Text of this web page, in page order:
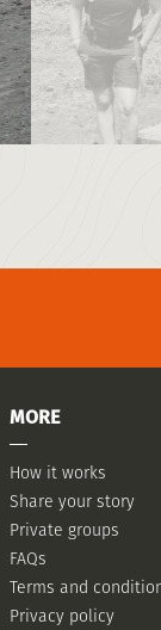
MORE
How it works
Share your story
Private groups
FAQs
Terms and
Privacy policy